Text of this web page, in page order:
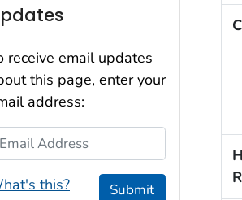
receive email updates
this page, enter your
address:
Address
this? Submit